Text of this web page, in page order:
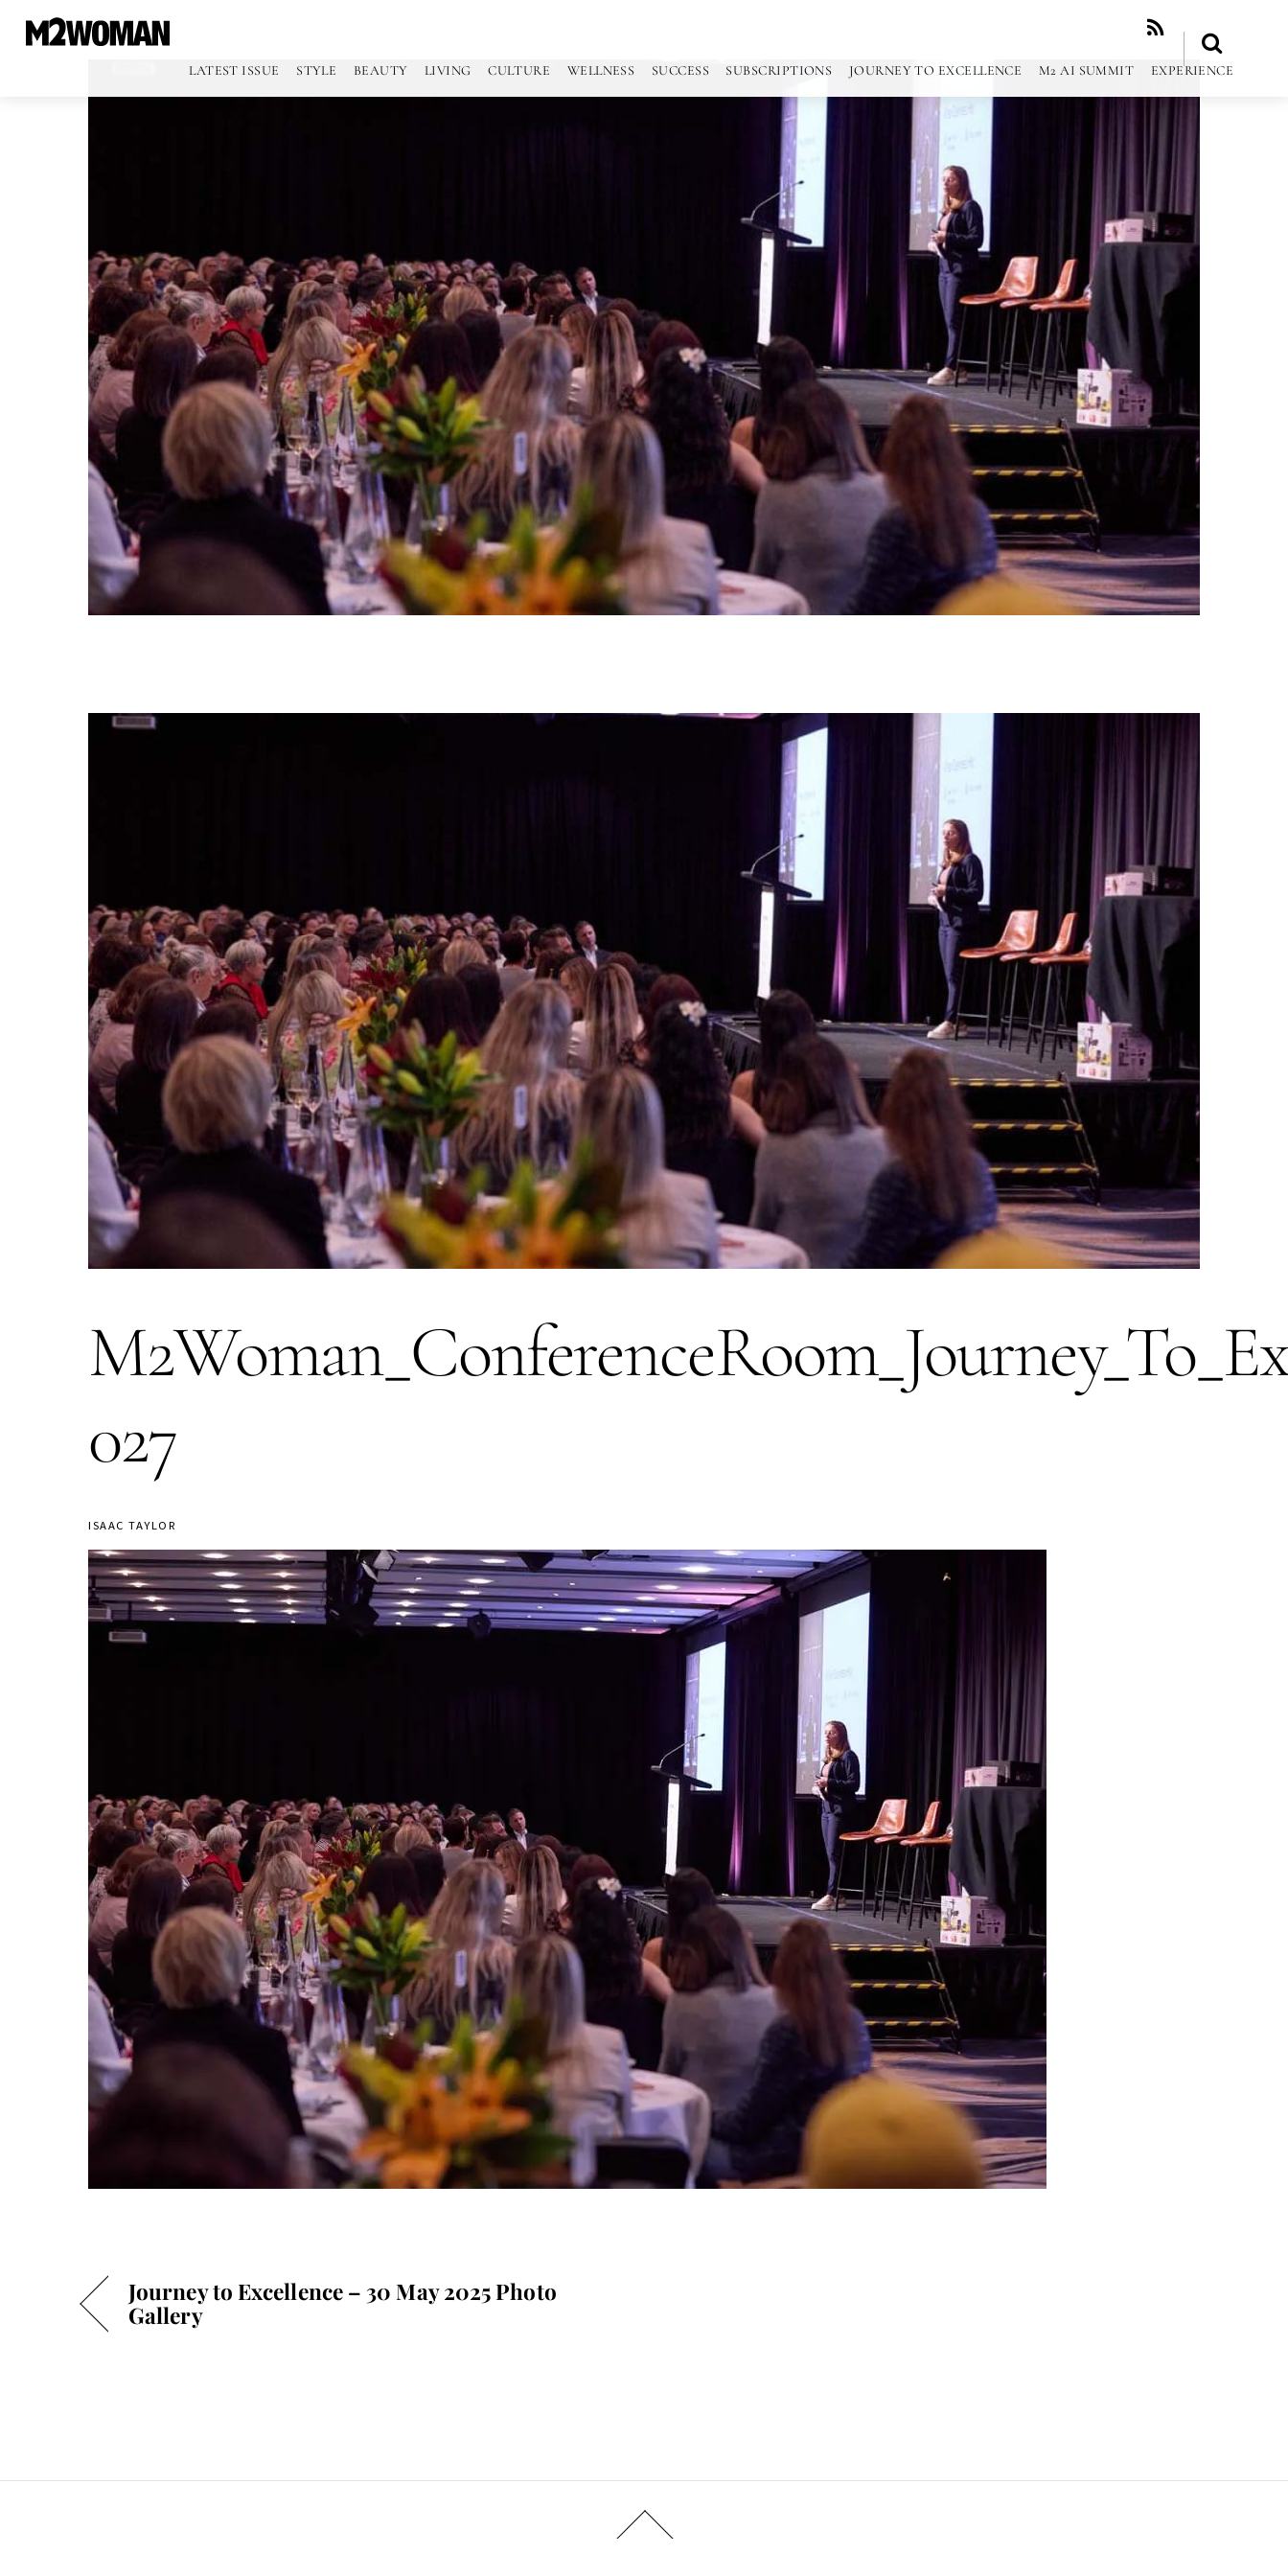
RSS
LATEST ISSUE STYLE BEAUTY LIVING CULTURE WELLNESS SUCCESS SUBSCRIPTIONS JOURNEY TO EXCELLENCE M2 AI SUMMIT EXPERIENCE
027
ISAAC TAYLOR
Journey to Excellence – 30 May 2025 Photo
Gallery